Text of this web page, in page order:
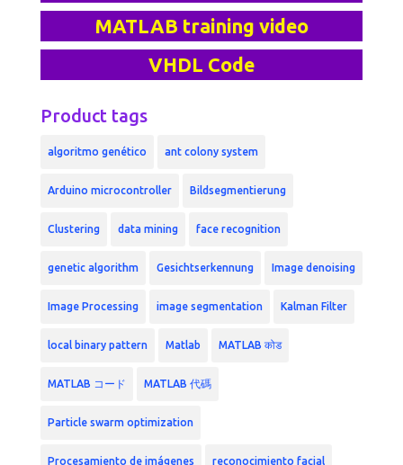
MATLAB training video
VHDL Code
Product tags
algoritmo genético ant colony system
Arduino microcontroller Bildsegmentierung
Clustering data mining face recognition
genetic algorithm Gesichtserkennung Image denoising
Image Processing image segmentation Kalman Filter
local binary pattern Matlab MATLAB कोड
MATLAB コード MATLAB 代碼
Particle swarm optimization
Procesamiento de imágenes reconocimiento facial